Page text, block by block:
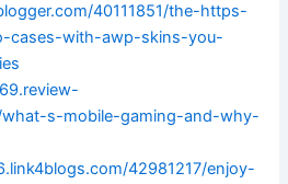
40111851/the-https-
cases-with-awp-skins-you-
s-mobile-gaming-and-why-
42981217/enjoy-